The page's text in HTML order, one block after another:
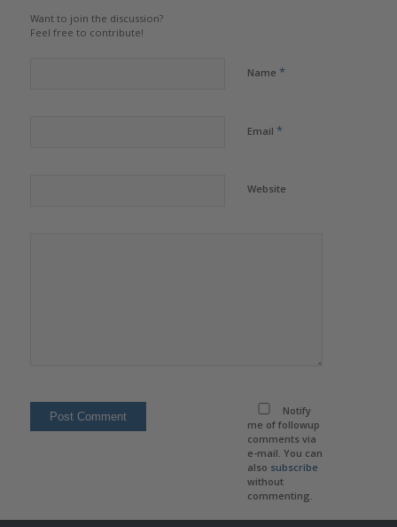
Want to join the discussion?
Feel free to contribute!
Name *
Email *
Website
Notify
me of followup
comments via
e-mail. You can
also subscribe
without
commenting.